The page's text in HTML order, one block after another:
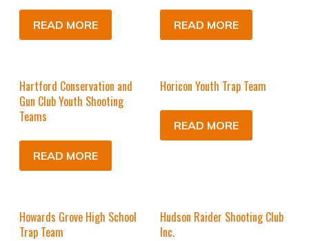
READ MORE READ MORE
Hartford Conservation and
Gun Club Youth Shooting
Teams
READ MORE
Horicon Youth Trap Team
READ MORE
Howards Grove High School
Trap Team
Hudson Raider Shooting Club
Inc.